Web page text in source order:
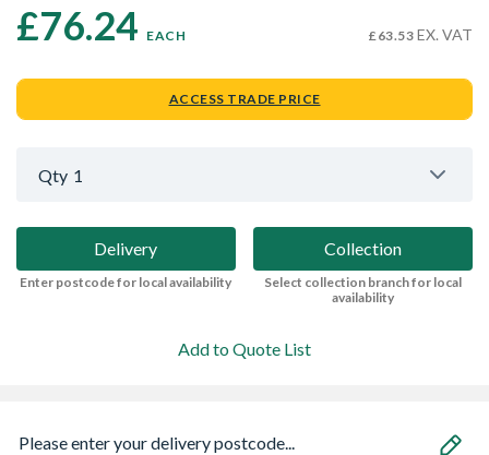
£76.24 EACH £63.53 EX. VAT
ACCESS TRADE PRICE
Qty 1
Delivery
Enter postcode for local availability
Collection
Select collection branch for local
availability
Add to Quote List
Please enter your delivery postcode...